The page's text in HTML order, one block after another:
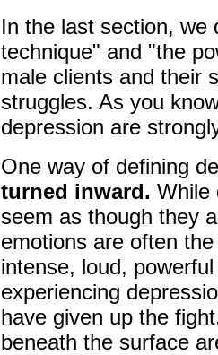
In the last section, we
technique" and "the
male clients and their
struggles. As you
depression are
One way of defining
turned inward. While
seem as though they
emotions are often
intense, loud,
experiencing
have given up the
beneath the surface